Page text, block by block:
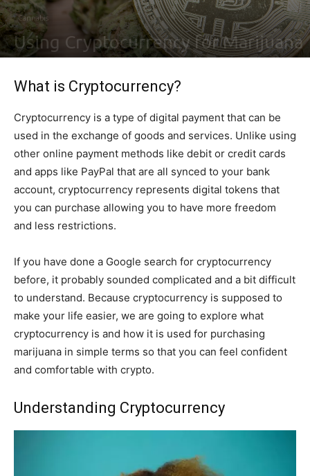
Cannabis
Using Cryptocurrency for Marijuana
What is Cryptocurrency?
Cryptocurrency is a type of digital payment that can be
used in the exchange of goods and services. Unlike using
other online payment methods like debit or credit cards
and apps like PayPal that are all synced to your bank
account, cryptocurrency represents digital tokens that
you can purchase allowing you to have more freedom
and less restrictions.
If you have done a Google search for cryptocurrency
before, it probably sounded complicated and a bit difficult
to understand. Because cryptocurrency is supposed to
make your life easier, we are going to explore what
cryptocurrency is and how it is used for purchasing
marijuana in simple terms so that you can feel confident
and comfortable with crypto.
Understanding Cryptocurrency